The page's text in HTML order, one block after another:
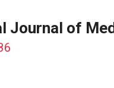
Journal of